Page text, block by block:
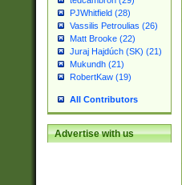
PJWhitfield (28)
Vassilis Petroulias (26)
Matt Brooke (22)
Juraj Hajdúch (SK) (21)
Mukundh (21)
RobertKaw (19)
All Contributors
Advertise with us